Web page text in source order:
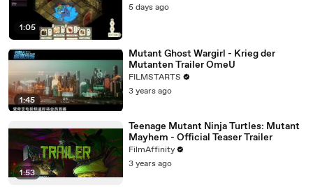
1:05
5 days ago
1:45
Mutant Ghost Wargirl - Krieg der
Mutanten Trailer OmeU
FILMSTARTS
3 years ago
1:53
Teenage Mutant Ninja Turtles: Mutant
Mayhem - Official Teaser Trailer
FilmAffinity
3 years ago